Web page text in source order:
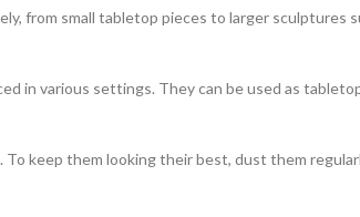
from small tabletop pieces to larger sculptures
in various settings. They can be used as
keep them looking their best, dust them